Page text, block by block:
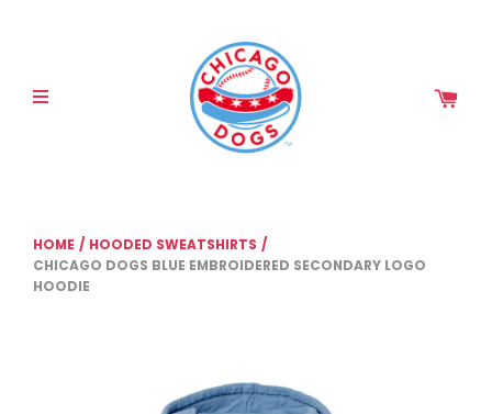
includes
HOME / HOODED SWEATSHIRTS /
CHICAGO DOGS BLUE EMBROIDERED SECONDARY LOGO
HOODIE